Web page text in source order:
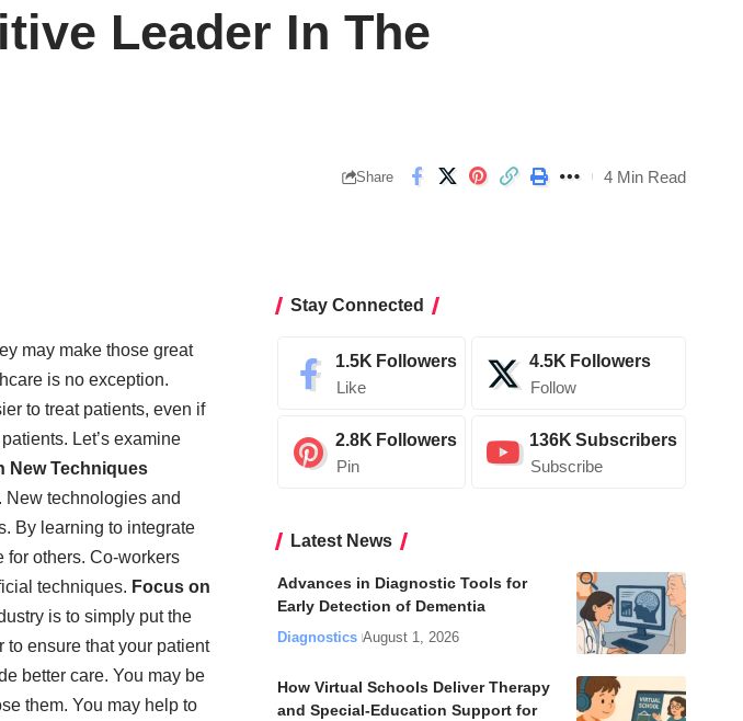
Leader In The
Share 4 Min Read
may make those great
is no exception.
to treat patients, even if
Let’s examine
New Techniques
New technologies and
By learning to integrate
for others. Co-workers
techniques. Focus on
is to simply put the
to ensure that your patient
better care. You may be
them. You may help to
Stay Connected
1.5K Followers
Like
4.5K Followers
Follow
2.8K Followers
Pin
136K Subscribers
Subscribe
Latest News
Advances in Diagnostic Tools for
Early Detection of Dementia
Diagnostics August 1, 2026
How Virtual Schools Deliver Therapy
and Special-Education Support for